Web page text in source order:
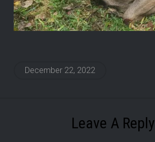
December 22, 2022
Leave A Reply